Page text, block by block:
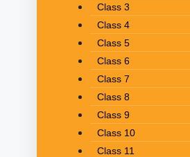
Class 3
Class 4
Class 5
Class 6
Class 7
Class 8
Class 9
Class 10
Class 11